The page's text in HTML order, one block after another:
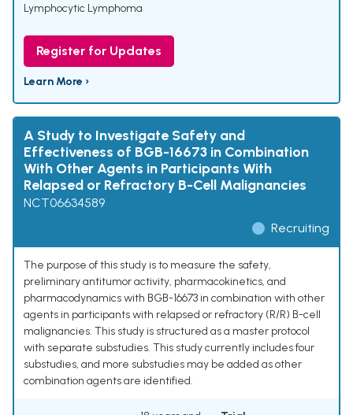
Lymphocytic Lymphoma
Register for Updates
Learn More ›
A Study to Investigate Safety and
Effectiveness of BGB-16673 in Combination
With Other Agents in Participants With
Relapsed or Refractory B-Cell Malignancies
NCT06634589
Recruiting
The purpose of this study is to measure the safety,
preliminary antitumor activity, pharmacokinetics, and
pharmacodynamics with BGB-16673 in combination with other
agents in participants with relapsed or refractory (R/R) B-cell
malignancies. This study is structured as a master protocol
with separate substudies. This study currently includes four
substudies, and more substudies may be added as other
combination agents are identified.